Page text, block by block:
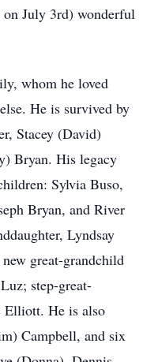
on July 3rd) wonderful
whom he loved
He is survived by
Stacey (David)
Bryan. His legacy
Sylvia Buso,
Bryan, and River
Lyndsay
great-grandchild
step-great-
Elliott. He is also
Campbell, and six